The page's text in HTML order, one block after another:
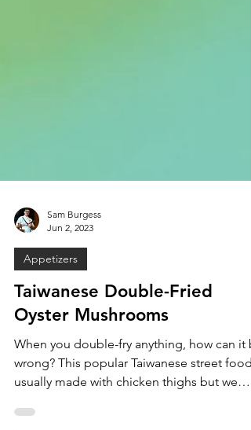
Jun 2, 2023
Appetizers
Taiwanese Double-Fried
Oyster Mushrooms
When you double-fry anything, how can it
wrong? This popular Taiwanese street food
usually made with chicken thighs but we